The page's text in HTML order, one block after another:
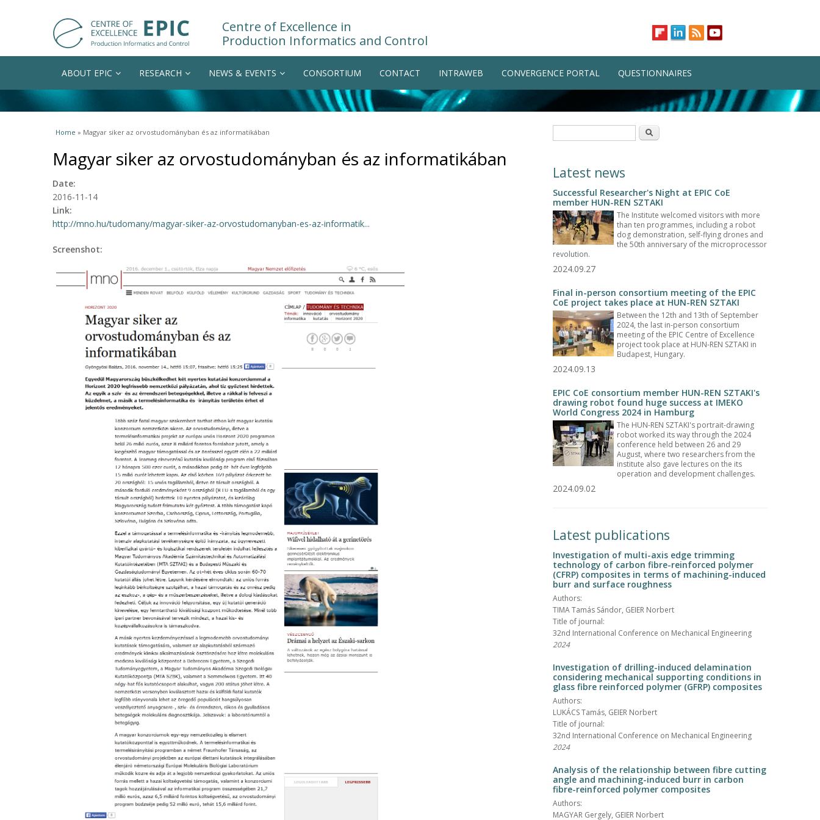
Centre of Excellence in
Production Informatics and Control
ABOUT EPIC RESEARCH NEWS & EVENTS CONSORTIUM CONTACT INTRAWEB CONVERGENCE PORTAL QUESTIONNAIRES
You are here
Home » Magyar siker az orvostudományban és az informatikában
Magyar siker az orvostudományban és az informatikában
Date:
2016-11-14
Link:
http://mno.hu/tudomany/magyar-siker-az-orvostudomanyban-es-az-informatik...
Screenshot:
Search
Latest news
Successful Researcher's Night at EPIC CoE
member HUN-REN SZTAKI
The Institute welcomed visitors with more
than ten programmes, including a robot
dog demonstration, self-flying drones and
the 50th anniversary of the microprocessor
revolution.
2024.09.27
Final in-person consortium meeting of the EPIC
CoE project takes place at HUN-REN SZTAKI
Between the 12th and 13th of September
2024, the last in-person consortium
meeting of the EPIC Centre of Excellence
project took place at HUN-REN SZTAKI in
Budapest, Hungary.
2024.09.13
EPIC CoE consortium member HUN-REN SZTAKI's
drawing robot found huge success at IMEKO
World Congress 2024 in Hamburg
The HUN-REN SZTAKI's portrait-drawing
robot worked its way through the 2024
conference held between 26 and 29
August, where two researchers from the
institute also gave lectures on the its
operation and development challenges.
2024.09.02
Latest publications
Investigation of multi-axis edge trimming
technology of carbon fibre-reinforced polymer
(CFRP) composites in terms of machining-induced
burr and surface roughness
Authors:
TIMA Tamás Sándor, GEIER Norbert
Title of journal:
32nd International Conference on Mechanical Engineering
2024
Investigation of drilling-induced delamination
considering mechanical supporting conditions in
glass fibre reinforced polymer (GFRP) composites
Authors:
LUKÁCS Tamás, GEIER Norbert
Title of journal:
32nd International Conference on Mechanical Engineering
2024
Analysis of the relationship between fibre cutting
angle and machining-induced burr in carbon
fibre-reinforced polymer composites
Authors:
MAGYAR Gergely, GEIER Norbert